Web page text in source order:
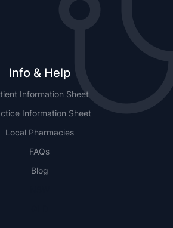
Info & Help
Information Sheet
Information Sheet
Local Pharmacies
FAQs
Blog